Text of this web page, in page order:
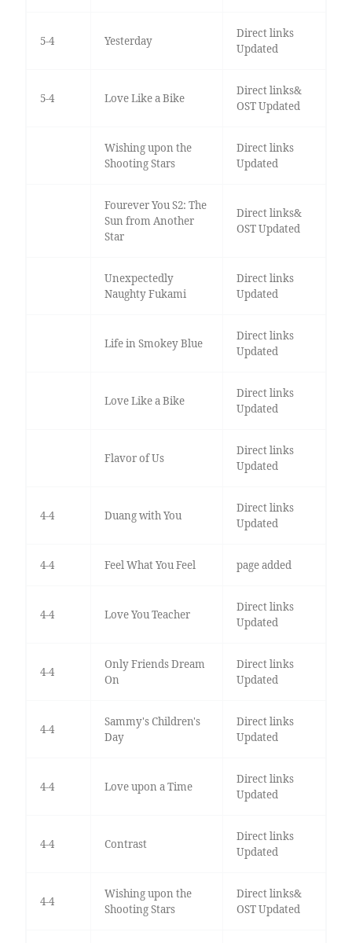
5-4 Yesterday
Direct links
Updated
5-4 Love Like a Bike
Direct links&
OST Updated
Wishing upon the
Shooting Stars
Direct links
Updated
Fourever You S2: The
Sun from Another
Star
Direct links&
OST Updated
Unexpectedly
Naughty Fukami
Direct links
Updated
Life in Smokey Blue
Direct links
Updated
Love Like a Bike
Direct links
Updated
Flavor of Us
Direct links
Updated
4-4 Duang with You
Direct links
Updated
4-4 Feel What You Feel page added
4-4 Love You Teacher
Direct links
Updated
4-4
Only Friends Dream
On
Direct links
Updated
4-4
Sammy's Children's
Day
Direct links
Updated
4-4 Love upon a Time
Direct links
Updated
4-4 Contrast
Direct links
Updated
4-4
Wishing upon the
Shooting Stars
Direct links&
OST Updated